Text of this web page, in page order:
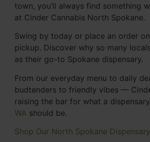
town, you’ll always find something
at Cinder Cannabis North Spokane.
Swing by today or place an order
pickup. Discover why so many
as their go-to Spokane dispensary.
From our everyday menu to daily
budtenders to friendly vibes —
raising the bar for what a
WA should be.
Shop Our North Spokane